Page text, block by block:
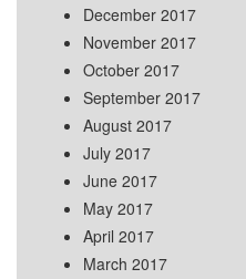
December 2017
November 2017
October 2017
September 2017
August 2017
July 2017
June 2017
May 2017
April 2017
March 2017